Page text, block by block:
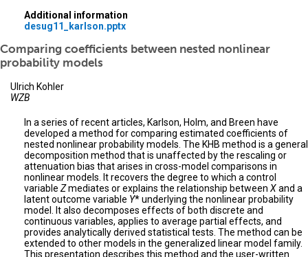
Additional information
desug11_karlson.pptx
Comparing coefficients between nested nonlinear
probability models
Ulrich Kohler
WZB
In a series of recent articles, Karlson, Holm, and Breen have
developed a method for comparing estimated coefficients of
nested nonlinear probability models. The KHB method is a general
decomposition method that is unaffected by the rescaling or
attenuation bias that arises in cross-model comparisons in
nonlinear models. It recovers the degree to which a control
variable Zmediates or explains the relationship between Xand a
latent outcome variable Y* underlying the nonlinear probability
model. It also decomposes effects of both discrete and
continuous variables, applies to average partial effects, and
provides analytically derived statistical tests. The method can be
extended to other models in the generalized linear model family.
This presentation describes this method and the user-written